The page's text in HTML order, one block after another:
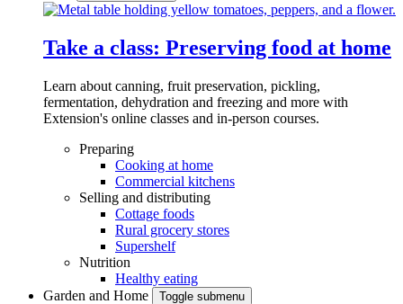
Take a class: Preserving food at home
Learn about canning, fruit preservation, pickling,
fermentation, dehydration and freezing and more with
Extension's online classes and in-person courses.
Preparing
Cooking at home
Commercial kitchens
Selling and distributing
Cottage foods
Rural grocery stores
Supershelf
Nutrition
Healthy eating
Garden and Home
Toggle submenu